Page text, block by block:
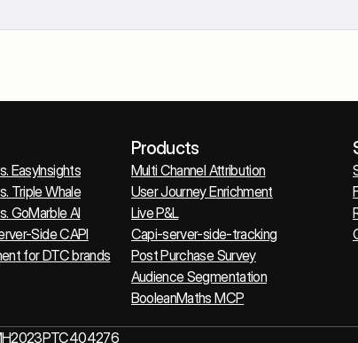
EasyInsights
Triple Whale
GoMarble AI
Side CAPI
for DTC brands
Products
Multi Channel Attribution
User Journey Enrichment
Live P&L
Capi-server-side-tracking
Post Purchase Survey
Audience Segmentation
BooleanMaths MCP